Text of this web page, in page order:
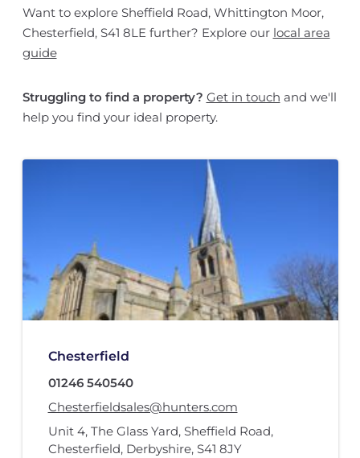
Want to explore Sheffield Road, Whittington Moor,
Chesterfield, S41 8LE further? Explore our local area
guide
Struggling to find a property? Get in touch and we'll
help you find your ideal property.
Chesterfield
01246 540540
Chesterfieldsales@hunters.com
Unit 4, The Glass Yard, Sheffield Road,
Chesterfield, Derbyshire, S41 8JY